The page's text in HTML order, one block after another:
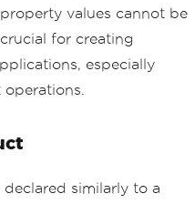
values cannot be
for creating
especially
similarly to a